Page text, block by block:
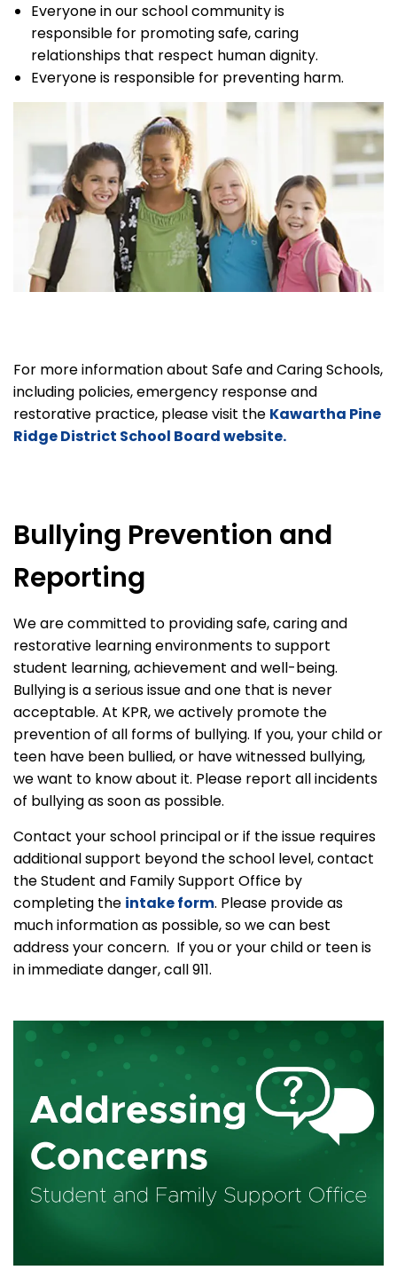
Everyone in our school community is
responsible for promoting safe, caring
relationships that respect human dignity.
Everyone is responsible for preventing harm.
For more information about Safe and Caring Schools,
including policies, emergency response and
restorative practice, please visit the Kawartha Pine
Ridge District School Board website.
Bullying Prevention and
Reporting
We are committed to providing safe, caring and
restorative learning environments to support
student learning, achievement and well-being.
Bullying is a serious issue and one that is never
acceptable. At KPR, we actively promote the
prevention of all forms of bullying. If you, your child or
teen have been bullied, or have witnessed bullying,
we want to know about it. Please report all incidents
of bullying as soon as possible.
Contact your school principal or if the issue requires
additional support beyond the school level, contact
the Student and Family Support Office by
completing the intake form. Please provide as
much information as possible, so we can best
address your concern. If you or your child or teen is
in immediate danger, call 911.